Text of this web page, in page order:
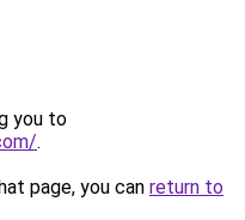
you to
.
page, you can return to